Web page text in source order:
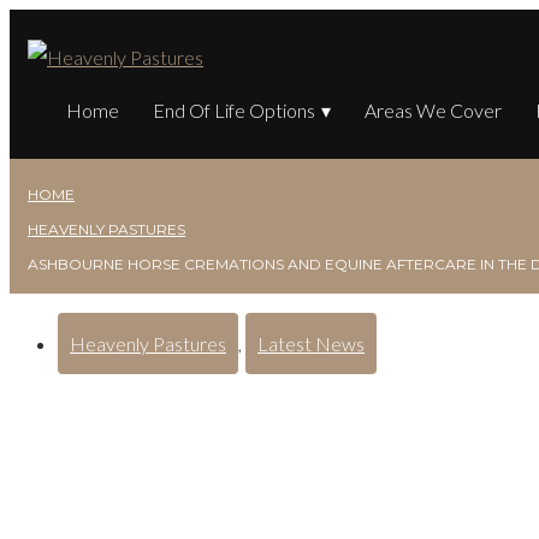
Home End Of Life Options Areas We Cover
HOME
HEAVENLY PASTURES
ASHBOURNE HORSE CREMATIONS AND EQUINE AFTERCARE IN THE
Heavenly Pastures , Latest News